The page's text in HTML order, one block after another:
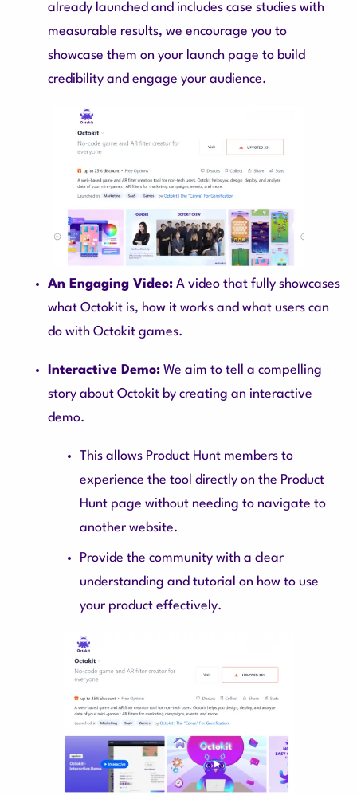
already launched and includes case studies with
measurable results, we encourage you to
showcase them on your launch page to build
credibility and engage your audience.
An Engaging Video: A video that fully showcases
what Octokit is, how it works and what users can
do with Octokit games.
Interactive Demo: We aim to tell a compelling
story about Octokit by creating an interactive
demo.
This allows Product Hunt members to
experience the tool directly on the Product
Hunt page without needing to navigate to
another website.
Provide the community with a clear
understanding and tutorial on how to use
your product effectively.